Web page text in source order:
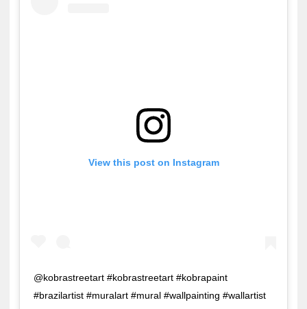
View this post on Instagram
@kobrastreetart #kobrastreetart #kobrapaint
#brazilartist #muralart #mural #wallpainting #wallartist